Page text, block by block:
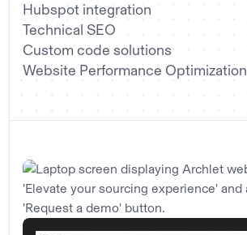
Hubspot integration
Technical SEO
Custom code solutions
Website Performance Optimization